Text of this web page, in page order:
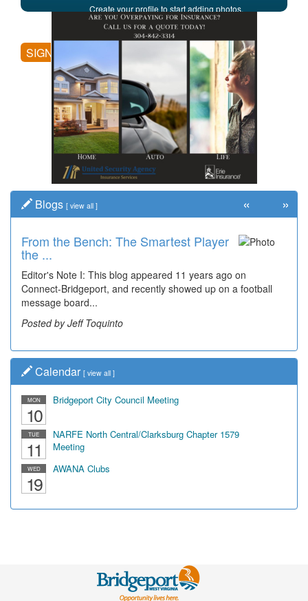
Create your profile to start adding photos,
posting comments, and more.
SIGN UP
Blogs [ view all ]
From the Bench: The Smartest Player
the ...
Editor's Note I: This blog appeared 11 years ago on
Connect-Bridgeport, and recently showed up on a football
message board...
Posted by Jeff Toquinto
« »
Calendar [ view all ]
MON
10
Bridgeport City Council Meeting
TUE
11
NARFE North Central/Clarksburg Chapter 1579
Meeting
WED
19
AWANA Clubs